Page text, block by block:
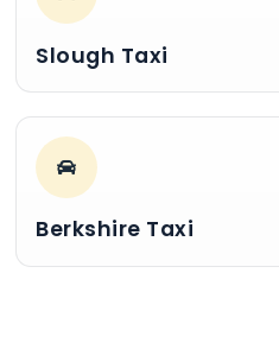
Slough Taxi
Berkshire Taxi